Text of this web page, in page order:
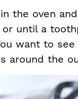
the oven
until a
want to
around the